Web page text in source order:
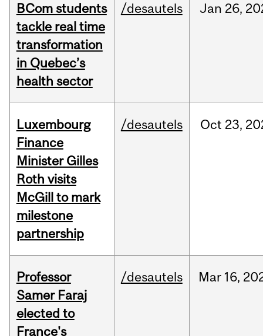
BCom students
tackle real time
transformation
in Quebec’s
health sector
/desautels Jan 26,
Luxembourg
Finance
Minister Gilles
Roth visits
McGill to mark
milestone
partnership
/desautels Oct 23,
Professor
Samer Faraj
elected to
France's
/desautels Mar 16,